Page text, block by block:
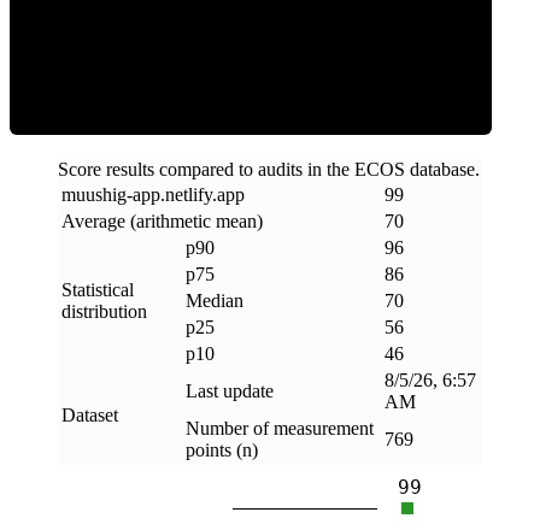
Score results compared to audits in the ECOS database.
muushig-app.netlify.app
99
Average (arithmetic mean)
70
Statistical
distribution
p90
96
p75
86
Median
70
p25
56
p10
46
Dataset
Last update
8/5/26, 6:57
AM
Number of measurement
points (n)
769
99